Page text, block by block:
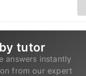
tutor
answers instantly
from our expert